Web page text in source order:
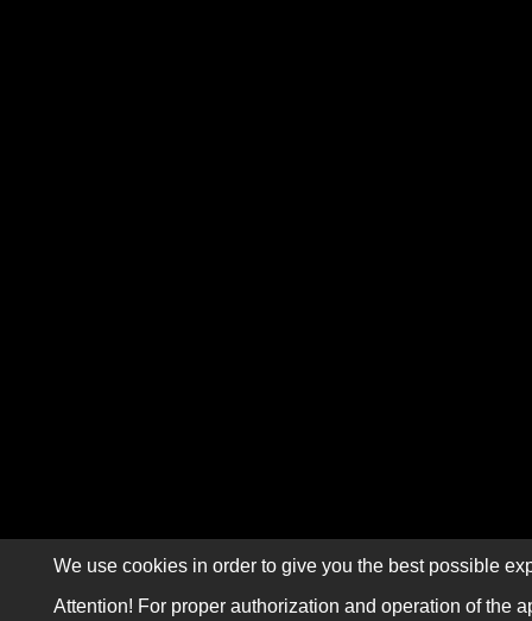
We use cookies in order to give you the best possible
Attention! For proper authorization and operation of the